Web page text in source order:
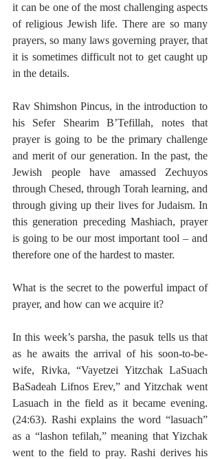
it can be one of the most challenging aspects
of religious Jewish life. There are so many
prayers, so many laws governing prayer, that
it is sometimes difficult not to get caught up
in the details.
Rav Shimshon Pincus, in the introduction to
his Sefer Shearim B’Tefillah, notes that
prayer is going to be the primary challenge
and merit of our generation. In the past, the
Jewish people have amassed Zechuyos
through Chesed, through Torah learning, and
through giving up their lives for Judaism. In
this generation preceding Mashiach, prayer
is going to be our most important tool – and
therefore one of the hardest to master.
What is the secret to the powerful impact of
prayer, and how can we acquire it?
In this week’s parsha, the pasuk tells us that
as he awaits the arrival of his soon-to-be-
wife, Rivka, “Vayetzei Yitzchak LaSuach
BaSadeah Lifnos Erev,” and Yitzchak went
Lasuach in the field as it became evening.
(24:63). Rashi explains the word “lasuach”
as a “lashon tefilah,” meaning that Yizchak
went to the field to pray. Rashi derives his